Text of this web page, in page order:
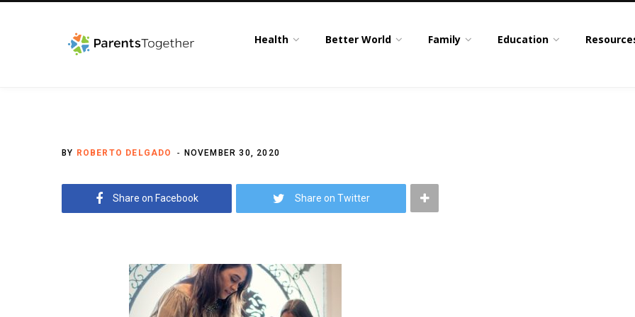
Health Better World Family Education
BY ROBERTO DELGADO NOVEMBER 30, 2020
Share on Facebook Share on Twitter